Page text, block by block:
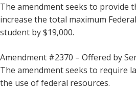
The amendment seeks to provide
increase the total maximum
student by $19,000.
Amendment #2370 – Offered by
The amendment seeks to require
the use of federal resources.